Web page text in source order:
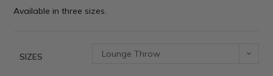
Available in three sizes.
SIZES Lounge Throw